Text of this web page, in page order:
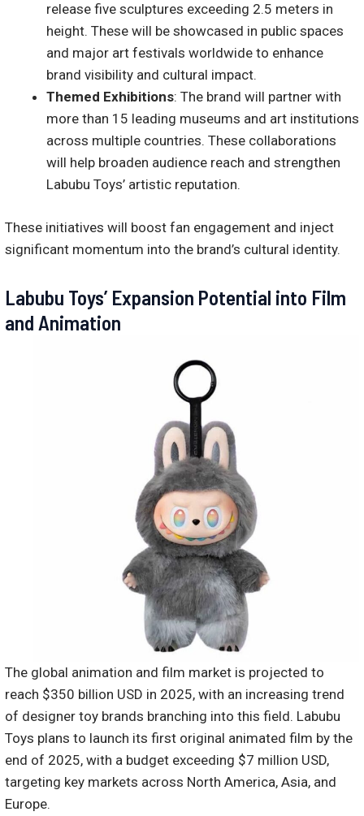
release five sculptures exceeding 2.5 meters in
height. These will be showcased in public spaces
and major art festivals worldwide to enhance
brand visibility and cultural impact.
Themed Exhibitions: The brand will partner with
more than 15 leading museums and art institutions
across multiple countries. These collaborations
will help broaden audience reach and strengthen
Labubu Toys’ artistic reputation.
These initiatives will boost fan engagement and inject
significant momentum into the brand’s cultural identity.
Labubu Toys’ Expansion Potential into Film
and Animation
The global animation and film market is projected to
reach $350 billion USD in 2025, with an increasing trend
of designer toy brands branching into this field. Labubu
Toys plans to launch its first original animated film by the
end of 2025, with a budget exceeding $7 million USD,
targeting key markets across North America, Asia, and
Europe.